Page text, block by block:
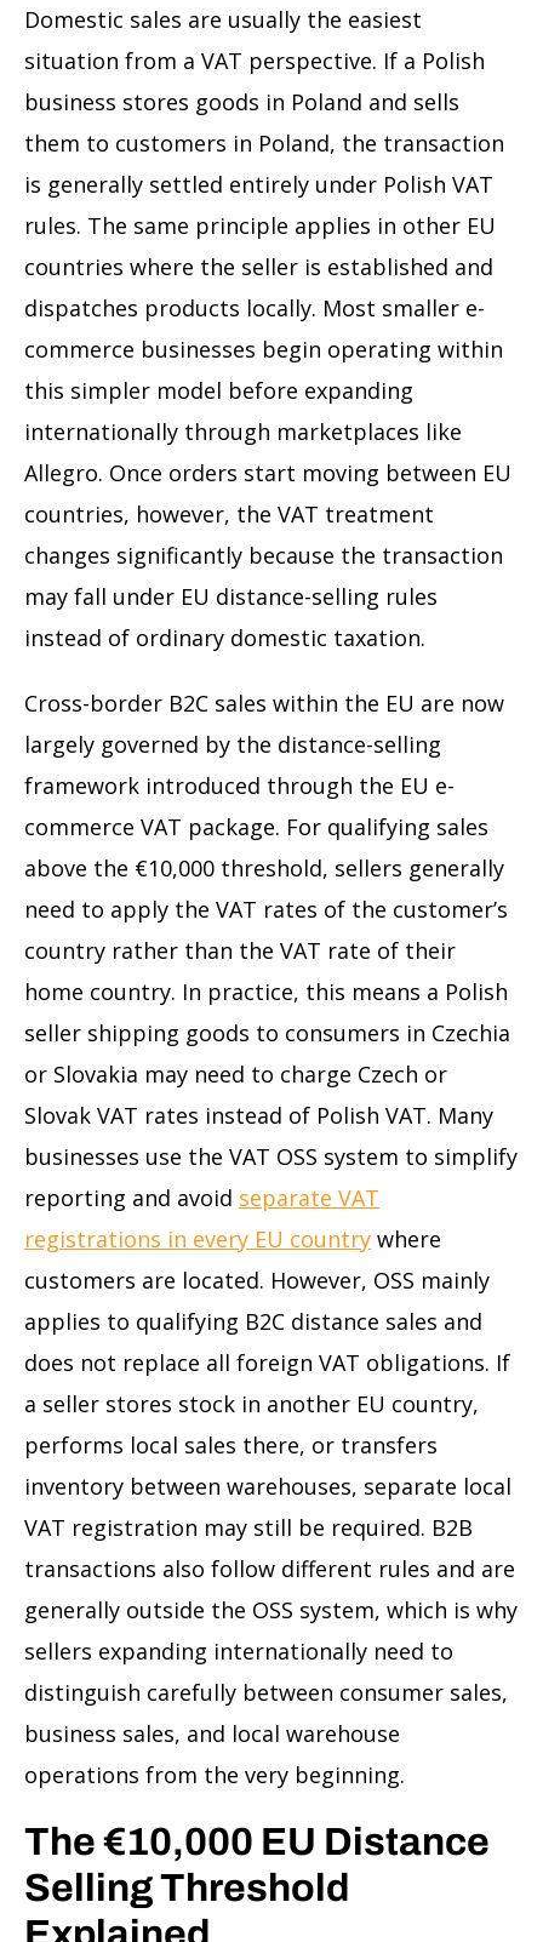
Domestic sales are usually the easiest
situation from a VAT perspective. If a Polish
business stores goods in Poland and sells
them to customers in Poland, the transaction
is generally settled entirely under Polish VAT
rules. The same principle applies in other EU
countries where the seller is established and
dispatches products locally. Most smaller e-
commerce businesses begin operating within
this simpler model before expanding
internationally through marketplaces like
Allegro. Once orders start moving between EU
countries, however, the VAT treatment
changes significantly because the transaction
may fall under EU distance-selling rules
instead of ordinary domestic taxation.
Cross-border B2C sales within the EU are now
largely governed by the distance-selling
framework introduced through the EU e-
commerce VAT package. For qualifying sales
above the €10,000 threshold, sellers generally
need to apply the VAT rates of the customer’s
country rather than the VAT rate of their
home country. In practice, this means a Polish
seller shipping goods to consumers in Czechia
or Slovakia may need to charge Czech or
Slovak VAT rates instead of Polish VAT. Many
businesses use the VAT OSS system to simplify
reporting and avoid separate VAT
registrations in every EU country where
customers are located. However, OSS mainly
applies to qualifying B2C distance sales and
does not replace all foreign VAT obligations. If
a seller stores stock in another EU country,
performs local sales there, or transfers
inventory between warehouses, separate local
VAT registration may still be required. B2B
transactions also follow different rules and are
generally outside the OSS system, which is why
sellers expanding internationally need to
distinguish carefully between consumer sales,
business sales, and local warehouse
operations from the very beginning.
The €10,000 EU Distance
Selling Threshold